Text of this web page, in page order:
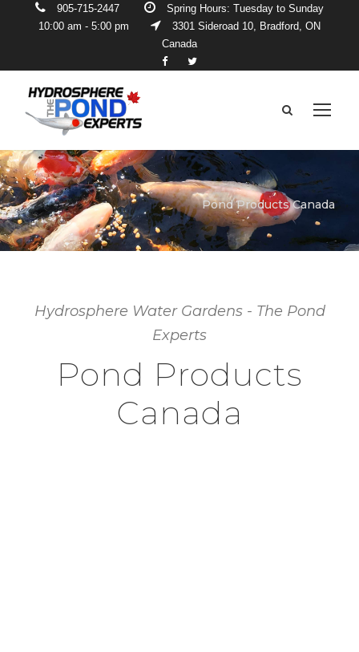
905-715-2447
Spring Hours: Tuesday to Sunday
10:00 am - 5:00 pm
3301 Sideroad 10, Bradford, ON
Canada
Pond Products Canada
Hydrosphere Water Gardens - The Pond
Experts
Pond Products
Canada